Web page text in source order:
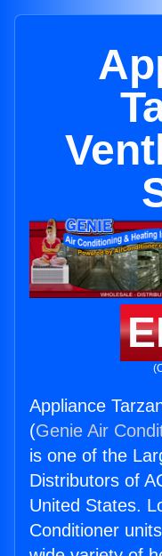
Appliance
(Genie Air
is one of the
Distributors of
United States.
Conditioner